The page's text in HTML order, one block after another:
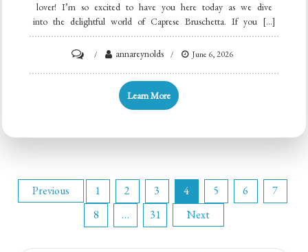
lover! I’m so excited to have you here today as we dive
into the delightful world of Caprese Bruschetta. If you […]
Summer
Mozzarella
Toasts
annareynolds June 6, 2026
Learn More
Posts
pagination
Previous 1 2 3 4 5 6
7
8
… 31 Next